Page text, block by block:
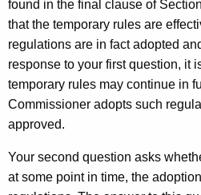
n
,
A
t
t
o
r
found in the final clause of
that the temporary rules are
regulations are in fact adopted
response to your first question, it
temporary rules may continue in
Commissioner adopts such
approved.
Your second question asks
at some point in time, the